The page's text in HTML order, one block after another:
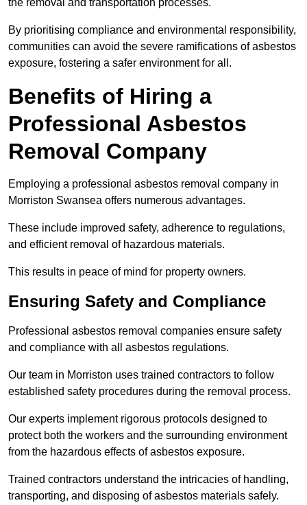
By prioritising compliance and environmental responsibility,
communities can avoid the severe ramifications of asbestos
exposure, fostering a safer environment for all.
Benefits of Hiring a
Professional Asbestos
Removal Company
Employing a professional asbestos removal company in
Morriston Swansea offers numerous advantages.
These include improved safety, adherence to regulations,
and efficient removal of hazardous materials.
This results in peace of mind for property owners.
Ensuring Safety and Compliance
Professional asbestos removal companies ensure safety
and compliance with all asbestos regulations.
Our team in Morriston uses trained contractors to follow
established safety procedures during the removal process.
Our experts implement rigorous protocols designed to
protect both the workers and the surrounding environment
from the hazardous effects of asbestos exposure.
Trained contractors understand the intricacies of handling,
transporting, and disposing of asbestos materials safely.